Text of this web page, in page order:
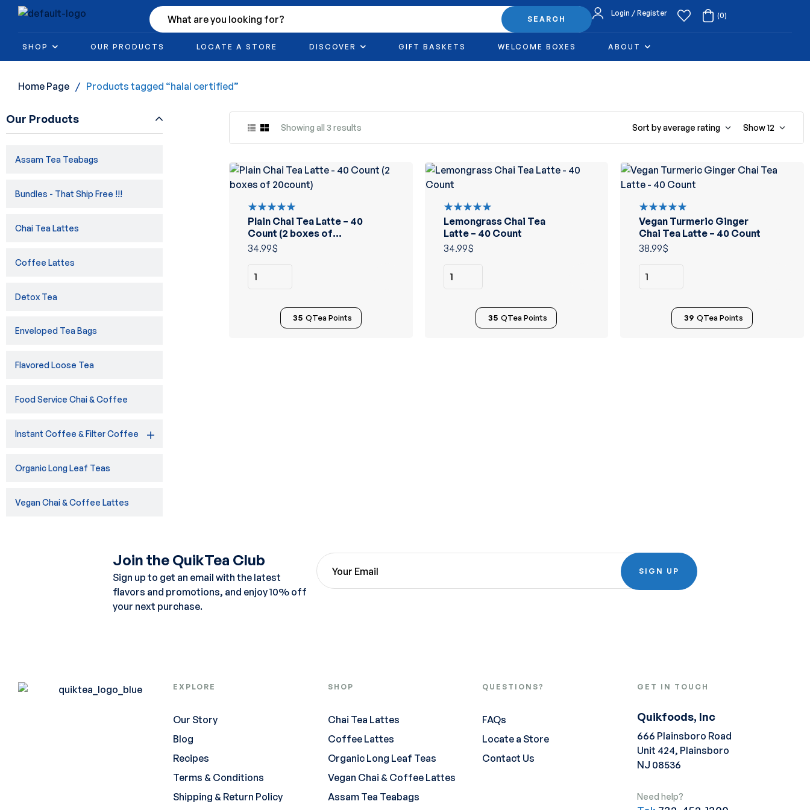
SEARCH
Login / Register (0)
SHOP OUR PRODUCTS LOCATE A STORE DISCOVER GIFT BASKETS WELCOME BOXES ABOUT
Home Page / Products tagged “halal certified”
Showing all 3 results Sort by average rating Show12
Rated
5.00out
of 5
Plain Chai Tea Latte – 40
Count (2 boxes of
20count)
34.99$
35 QTea Points
Rated
5.00out
of 5
Lemongrass Chai Tea
Latte – 40 Count
34.99$
35 QTea Points
Rated
5.00 out
of 5
Vegan Turmeric Ginger
Chai Tea Latte – 40 Count
38.99$
39 QTea Points
Our Products
Assam Tea Teabags
Bundles - That Ship Free !!!
Chai Tea Lattes
Coffee Lattes
Detox Tea
Enveloped Tea Bags
Flavored Loose Tea
Food Service Chai & Coffee
Instant Coffee & Filter Coffee
Organic Long Leaf Teas
Vegan Chai & Coffee Lattes
Join the QuikTea Club
Sign up to get an email with the latest
flavors and promotions, and enjoy 10% off
your next purchase.
SIGN UP
EXPLORE
Our Story
Blog
Recipes
Terms & Conditions
Shipping & Return Policy
SHOP
Chai Tea Lattes
Coffee Lattes
Organic Long Leaf Teas
Vegan Chai & Coffee Lattes
Assam Tea Teabags
QUESTIONS?
FAQs
Locate a Store
Contact Us
GET IN TOUCH
Quikfoods, Inc
666 Plainsboro Road
Unit 424, Plainsboro
NJ 08536
Need help?